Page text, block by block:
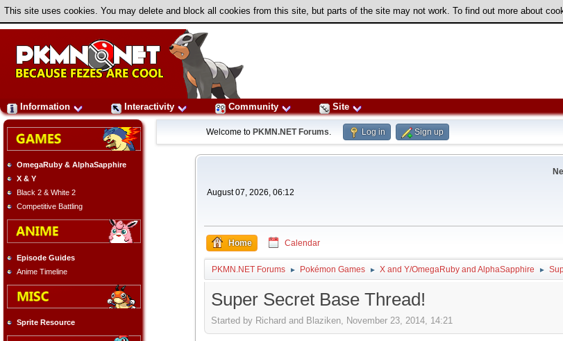
This site uses cookies. You may delete and block all cookies from this site, but parts of the site may not work. To find out more about
Information Interactivity Community Site
OmegaRuby & AlphaSapphire
X & Y
Black 2 & White 2
Competitive Battling
Episode Guides
Anime Timeline
Sprite Resource
Welcome to PKMN.NET Forums. Log in Sign up
August 07, 2026, 06:12
Home Calendar
PKMN.NET Forums ► Pokémon Games ► X and Y/OmegaRuby and AlphaSapphire ►
Super Secret Base Thread!
Started by Richard and Blaziken, November 23, 2014, 14:21